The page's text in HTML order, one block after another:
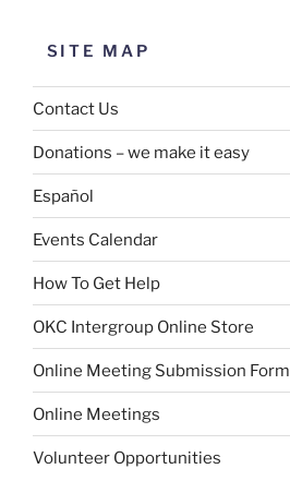
SITE MAP
Contact Us
Donations – we make it easy
Español
Events Calendar
How To Get Help
OKC Intergroup Online Store
Online Meeting Submission Form
Online Meetings
Volunteer Opportunities